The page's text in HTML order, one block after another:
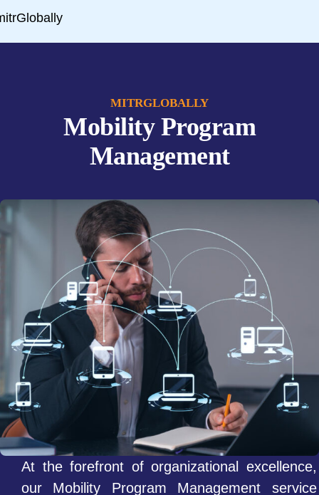
MITRGLOBALLY
Mobility Program
Management
At the forefront of organizational excellence,
our Mobility Program Management service